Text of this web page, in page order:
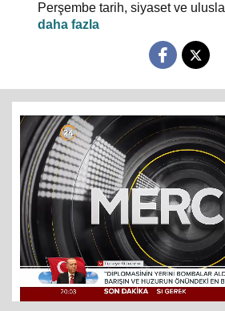
Perşembe tarih, siyaset ve
uzman konuklarıyla 24 TV